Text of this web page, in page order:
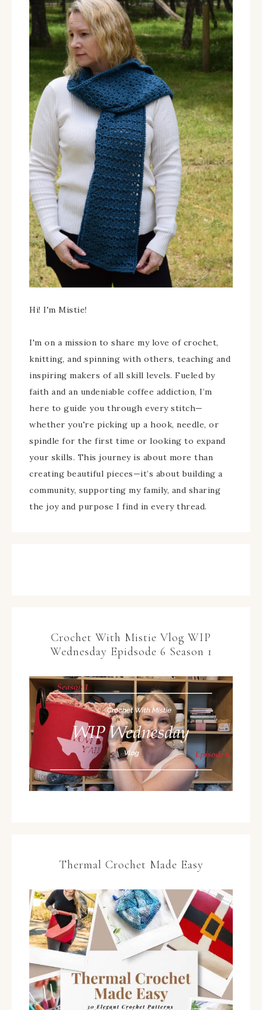
Hi! I'm Mistie!
I'm on a mission to share my love of crochet,
knitting, and spinning with others, teaching and
inspiring makers of all skill levels. Fueled by
faith and an undeniable coffee addiction, I’m
here to guide you through every stitch—
whether you're picking up a hook, needle, or
spindle for the first time or looking to expand
your skills. This journey is about more than
creating beautiful pieces—it’s about building a
community, supporting my family, and sharing
the joy and purpose I find in every thread.
Crochet With Mistie Vlog WIP
Wednesday Epidsode 6 Season 1
Thermal Crochet Made Easy